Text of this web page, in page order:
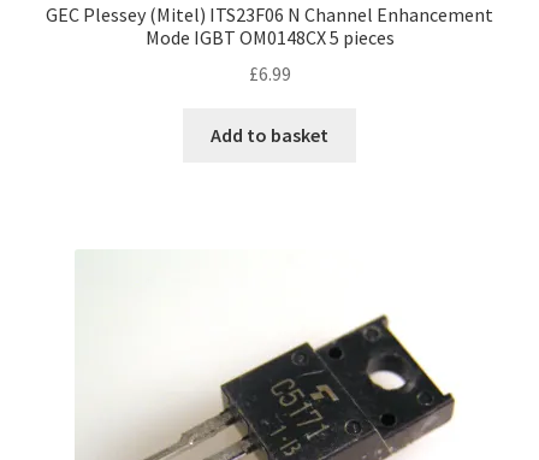
GEC Plessey (Mitel) ITS23F06 N Channel Enhancement
Mode IGBT OM0148CX 5 pieces
£6.99
Add to basket